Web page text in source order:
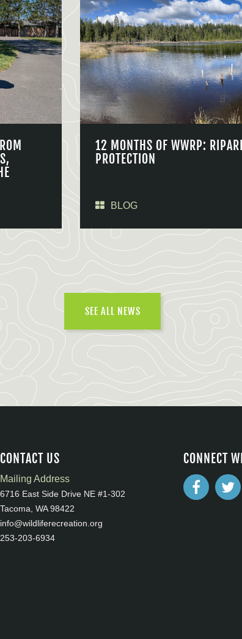
12 MONTHS OF WWRP:
PROTECTION
BLOG
SEE ALL NEWS
CONTACT US
Mailing Address
6716 East Side Drive NE #1-302
Tacoma, WA 98422
info@wildliferecreation.org
253-203-6934
CONNECT